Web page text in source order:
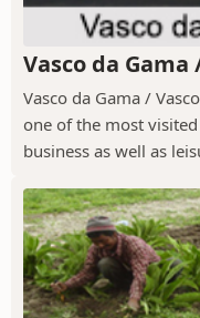
Vasco da Gama
Vasco da Gama /
one of the most
business as well as